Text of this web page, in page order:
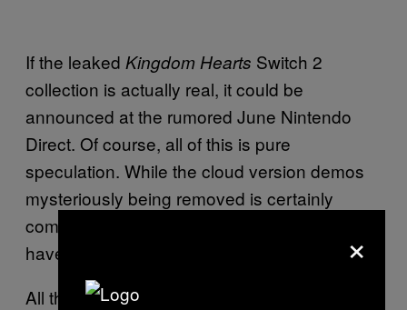
If the leaked Kingdom Hearts Switch 2
collection is actually real, it could be
announced at the rumored June Nintendo
Direct. Of course, all of this is pure
speculation. While the cloud version demos
mysteriously being removed is certainly
compelling, native Nintendo
have not been confirmed by Square Enix.
All this to say, we should keep our
×